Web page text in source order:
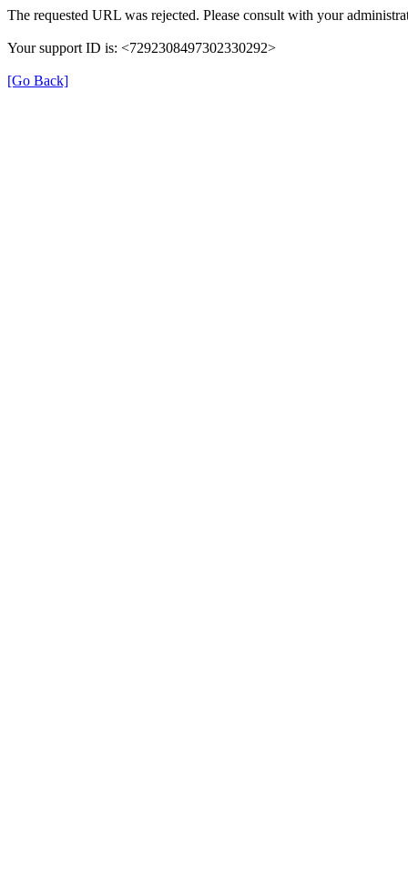
The requested URL was rejected. Please consult with your
Your support ID is: <7292308497302330292>
[Go Back]